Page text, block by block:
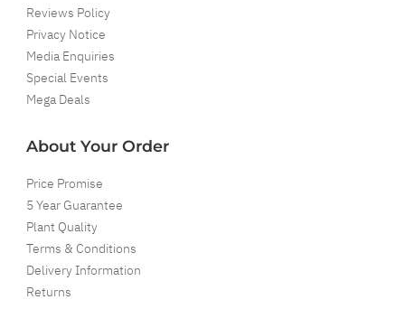
Reviews Policy
Privacy Notice
Media Enquiries
Special Events
Mega Deals
About Your Order
Price Promise
5 Year Guarantee
Plant Quality
Terms & Conditions
Delivery Information
Returns